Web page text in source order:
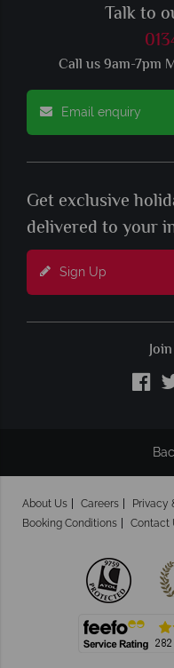
Talk to
Call us 9am-7pm
Email enquiry
Get exclusive
delivered to your
Sign Up
About Us Careers Privacy
Booking Conditions
Contact